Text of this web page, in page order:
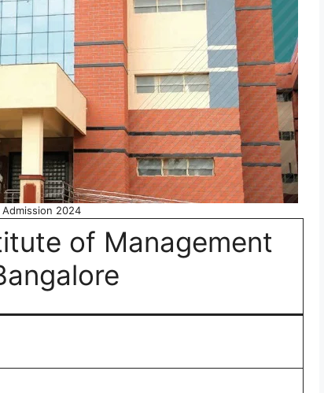
Admission 2024
of Management